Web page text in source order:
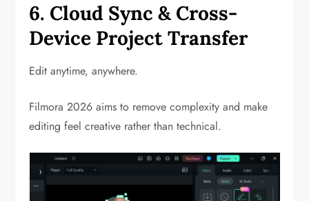
6. Cloud Sync & Cross-
Device Project Transfer
Edit anytime, anywhere.
Filmora 2026 aims to remove complexity and make
editing feel creative rather than technical.